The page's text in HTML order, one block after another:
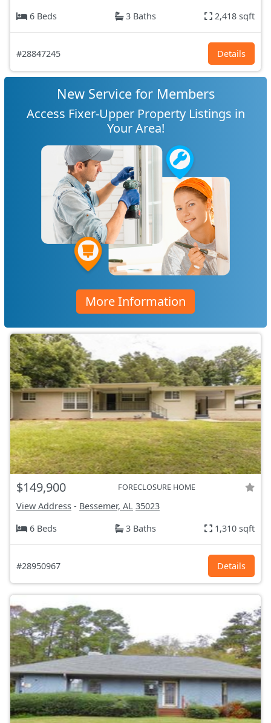
6 Beds
3 Baths 2,418 sqft
#28847245 Details
New Service for Members
Access Fixer-Upper Property Listings in
Your Area!
More Information
$149,900 FORECLOSURE HOME
View Address - Bessemer, AL 35023
6 Beds
3 Baths 1,310 sqft
#28950967 Details